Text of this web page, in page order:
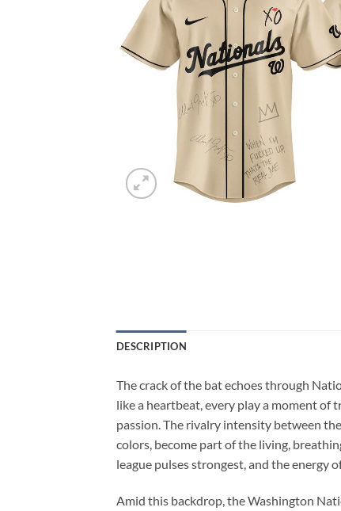
DESCRIPTION
The crack of the bat echoes through
like a heartbeat, every play a moment of
passion. The rivalry intensity between
colors, become part of the living,
league pulses strongest, and the energy
Amid this backdrop, the Washington